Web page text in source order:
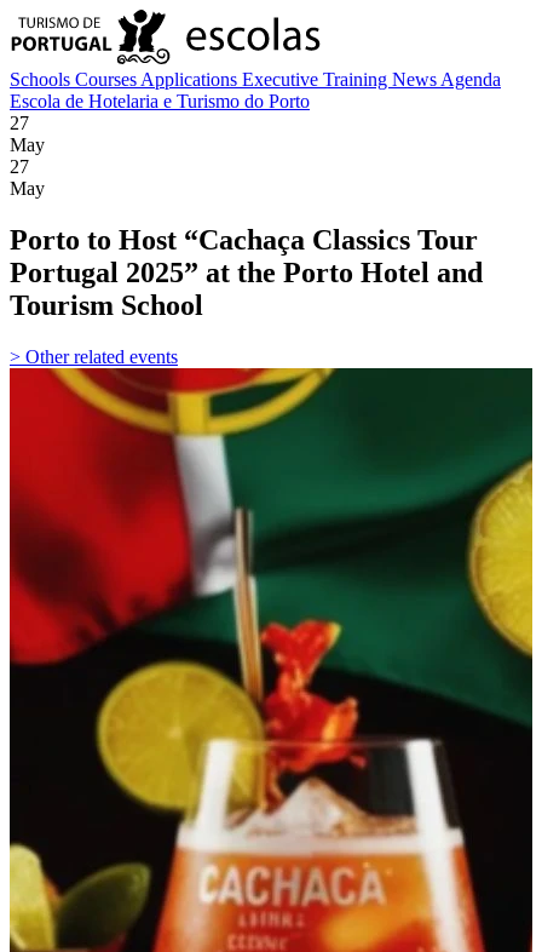
Schools Courses Applications Executive Training News Agenda
Escola de Hotelaria e Turismo do Porto
27
May
27
May
Porto to Host “Cachaça Classics Tour
Portugal 2025” at the Porto Hotel and
Tourism School
> Other related events